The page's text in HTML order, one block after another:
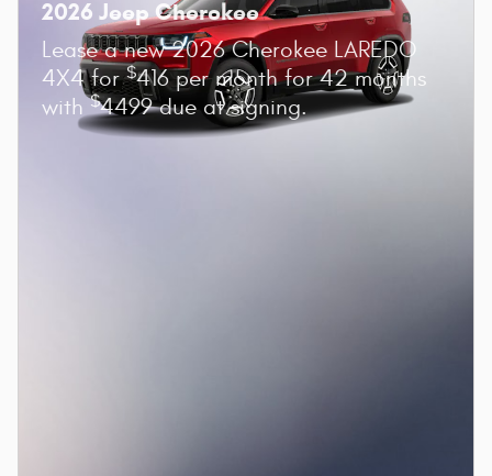
2026 Jeep Cherokee
Lease a new 2026 Cherokee LAREDO
4X4 for$416 per month for 42 months
with $4499 due at signing.